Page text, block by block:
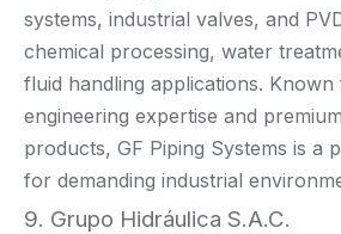
systems, industrial valves, and
chemical processing, water
fluid handling applications.
engineering expertise and
products, GF Piping Systems is a
for demanding industrial
9. Grupo Hidráulica S.A.C.